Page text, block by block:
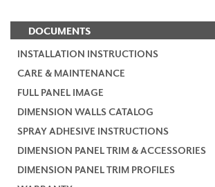
DOCUMENTS
INSTALLATION INSTRUCTIONS
CARE & MAINTENANCE
FULL PANEL IMAGE
DIMENSION WALLS CATALOG
SPRAY ADHESIVE INSTRUCTIONS
DIMENSION PANEL TRIM & ACCESSORIES
DIMENSION PANEL TRIM PROFILES